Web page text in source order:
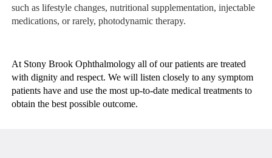
such as lifestyle changes, nutritional supplementation, injectable
medications, or rarely, photodynamic therapy.
At Stony Brook Ophthalmology all of our patients are treated
with dignity and respect. We will listen closely to any symptom
patients have and use the most up-to-date medical treatments to
obtain the best possible outcome.